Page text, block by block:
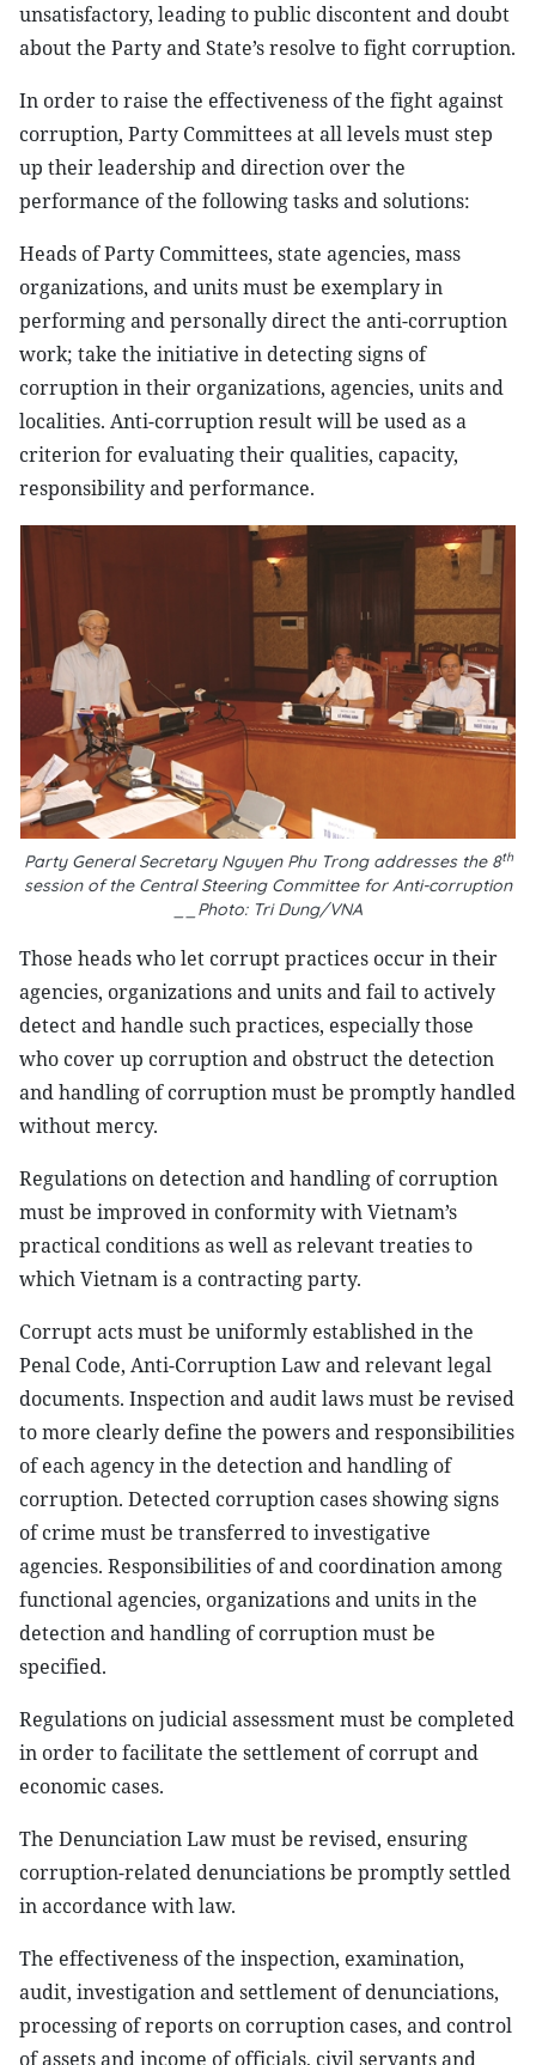
unsatisfactory, leading to public discontent and doubt
about the Party and State’s resolve to fight corruption.
In order to raise the effectiveness of the fight against
corruption, Party Committees at all levels must step
up their leadership and direction over the
performance of the following tasks and solutions:
Heads of Party Committees, state agencies, mass
organizations, and units must be exemplary in
performing and personally direct the anti-corruption
work; take the initiative in detecting signs of
corruption in their organizations, agencies, units and
localities. Anti-corruption result will be used as a
criterion for evaluating their qualities, capacity,
responsibility and performance.
Party General Secretary Nguyen Phu Trong addresses the 8th
session of the Central Steering Committee for Anti-corruption
__Photo: Tri Dung/VNA
Those heads who let corrupt practices occur in their
agencies, organizations and units and fail to actively
detect and handle such practices, especially those
who cover up corruption and obstruct the detection
and handling of corruption must be promptly handled
without mercy.
Regulations on detection and handling of corruption
must be improved in conformity with Vietnam’s
practical conditions as well as relevant treaties to
which Vietnam is a contracting party.
Corrupt acts must be uniformly established in the
Penal Code, Anti-Corruption Law and relevant legal
documents. Inspection and audit laws must be revised
to more clearly define the powers and responsibilities
of each agency in the detection and handling of
corruption. Detected corruption cases showing signs
of crime must be transferred to investigative
agencies. Responsibilities of and coordination among
functional agencies, organizations and units in the
detection and handling of corruption must be
specified.
Regulations on judicial assessment must be completed
in order to facilitate the settlement of corrupt and
economic cases.
The Denunciation Law must be revised, ensuring
corruption-related denunciations be promptly settled
in accordance with law.
The effectiveness of the inspection, examination,
audit, investigation and settlement of denunciations,
processing of reports on corruption cases, and control
of assets and income of officials, civil servants and